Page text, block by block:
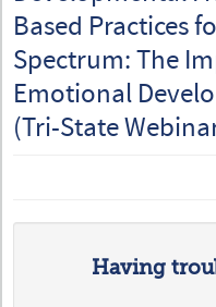
Based Practices
Spectrum: The
Emotional
(Tri-State
Having